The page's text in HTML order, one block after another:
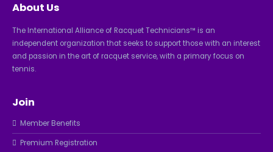
About Us
The International Alliance of Racquet Technicians™ is an
independent organization that seeks to support those with an interest
and passion in the art of racquet service, with a primary focus on
tennis.
Join
Member Benefits
Premium Registration